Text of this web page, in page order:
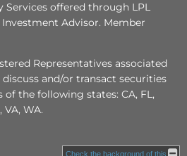
Services offered through LPL
Advisor. Member
Representatives associated
and/or transact securities
of the following states: CA, FL,
VA, WA.
Check the background of this